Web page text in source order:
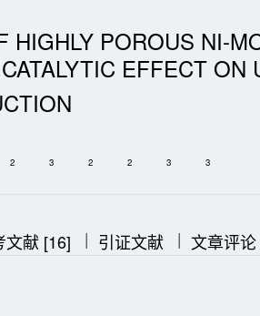
HIGHLY POROUS NI-
EFFECT ON
2 3 2 2 3 3
文献 [16] || 引证文献 || 文章评论